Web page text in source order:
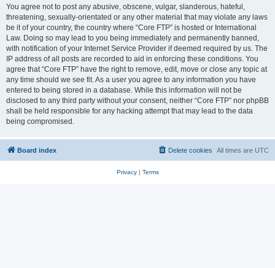
You agree not to post any abusive, obscene, vulgar, slanderous, hateful,
threatening, sexually-orientated or any other material that may violate any laws
be it of your country, the country where “Core FTP” is hosted or International
Law. Doing so may lead to you being immediately and permanently banned,
with notification of your Internet Service Provider if deemed required by us. The
IP address of all posts are recorded to aid in enforcing these conditions. You
agree that “Core FTP” have the right to remove, edit, move or close any topic at
any time should we see fit. As a user you agree to any information you have
entered to being stored in a database. While this information will not be
disclosed to any third party without your consent, neither “Core FTP” nor phpBB
shall be held responsible for any hacking attempt that may lead to the data
being compromised.
Board index All times are UTC
Delete cookies
Privacy| Terms